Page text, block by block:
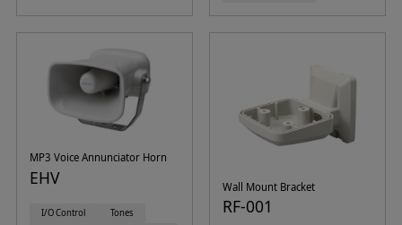
MP3 Voice Annunciator Horn
EHV
I/O Control
Tones
Wall Mount Bracket
RF-001